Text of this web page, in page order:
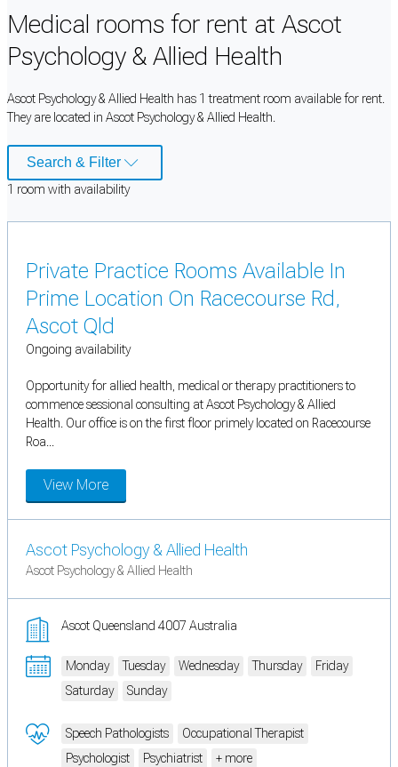
Medical rooms for rent at Ascot
Psychology & Allied Health
Ascot Psychology & Allied Health has 1 treatment room available for rent.
They are located in Ascot Psychology & Allied Health.
Search & Filter
1 room with availability
Private Practice Rooms Available In
Prime Location On Racecourse Rd,
Ascot Qld
Ongoing availability
Opportunity for allied health, medical or therapy practitioners to
commence sessional consulting at Ascot Psychology & Allied
Health. Our office is on the first floor primely located on Racecourse
Roa...
View More
Ascot Psychology & Allied Health
Ascot Psychology & Allied Health
Ascot Queensland 4007 Australia
Monday Tuesday Wednesday Thursday
Friday
Saturday
Sunday
Speech Pathologists
Occupational Therapist
Psychologist
Psychiatrist + more